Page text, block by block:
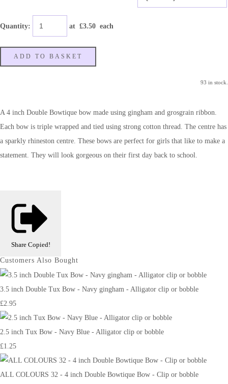
Quantity: at £3.50 each
ADD TO BASKET
93 in stock.
A 4 inch Double Bowtique bow made using gingham and grosgrain ribbon.
Each bow is triple wrapped and tied using strong cotton thread. The centre has
a sparkly rhineston centre. These bows are perfect for girls that like to make a
statement. They will look gorgeous on their first day back to school.
Share Copied!
Customers Also Bought
3.5 inch Double Tux Bow - Navy gingham - Alligator clip or bobble
£2.95
2.5 inch Tux Bow - Navy Blue - Alligator clip or bobble
£1.25
ALL COLOURS 32 - 4 inch Double Bowtique Bow - Clip or bobble